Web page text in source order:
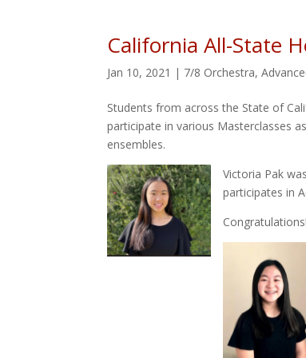
California All-State
Jan 10, 2021 | 7/8 Orchestra,
Students from across the State of
participate in various Masterclasses
ensembles.
Victoria Pak
participates in
Congratulations!